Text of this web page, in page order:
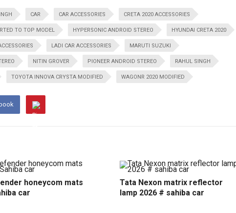
CAR CAR ACCESSORIES CRETA 2020 ACCESSORIES
TO TOP MODEL HYPERSONIC ANDROID STEREO HYUNDAI CRETA 2020
LADI CAR ACCESSORIES MARUTI SUZUKI
NITIN GROVER PIONEER ANDROID STEREO RAHUL SINGH
TOYOTA INNOVA CRYSTA MODIFIED WAGONR 2020 MODIFIED
honeycom mats
car
Tata Nexon matrix reflector
lamp 2026 # sahiba car